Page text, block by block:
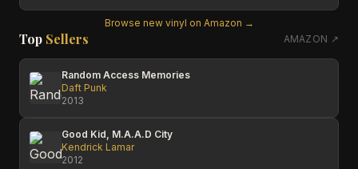
Browse new vinyl on Amazon →
Top Sellers AMAZON ↗
Random Access Memories
Daft Punk
2013
Good Kid, M.A.A.D City
Kendrick Lamar
2012